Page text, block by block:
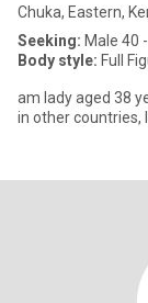
Chuka, Eastern,
Seeking: Male 40
Body style: Full
am lady aged 38
in other countries,